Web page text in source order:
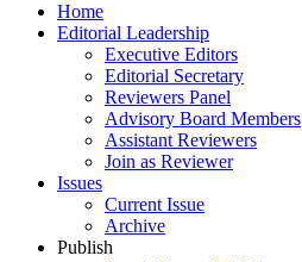
Home
Editorial Leadership
Executive Editors
Editorial Secretary
Reviewers Panel
Advisory Board Members
Assistant Reviewers
Join as Reviewer
Issues
Current Issue
Archive
Publish